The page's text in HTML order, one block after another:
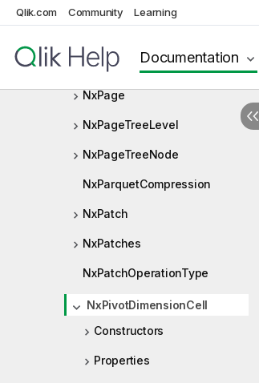
Qlik.com Community Learning
Documentation
NxMiniChartRows
NxNotification
NxPage
NxPageTreeLevel
NxPageTreeNode
NxParquetCompression
NxPatch
NxPatches
NxPatchOperationType
NxPivotDimensionCell
Constructors
Properties